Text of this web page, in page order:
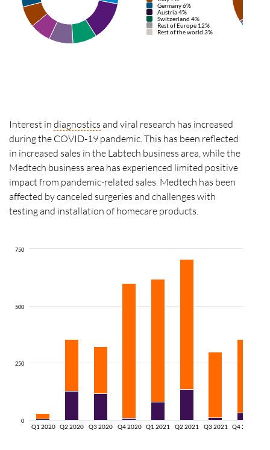
Germany 6%
Austria 4%
Switzerland 4%
Rest of Europe 12%
Rest of the world 3%
Interest in diagnostics and viral research has increased
during the COVID-19 pandemic. This has been reflected
in increased sales in the Labtech business area, while the
Medtech business area has experienced limited positive
impact from pandemic-related sales. Medtech has been
affected by canceled surgeries and challenges with
testing and installation of homecare products.
Q1 2020 Q2 2020 Q3 2020 Q4 2020 Q1 2021 Q2 2021 Q3 2021 Q4 2021
0
250
500
750